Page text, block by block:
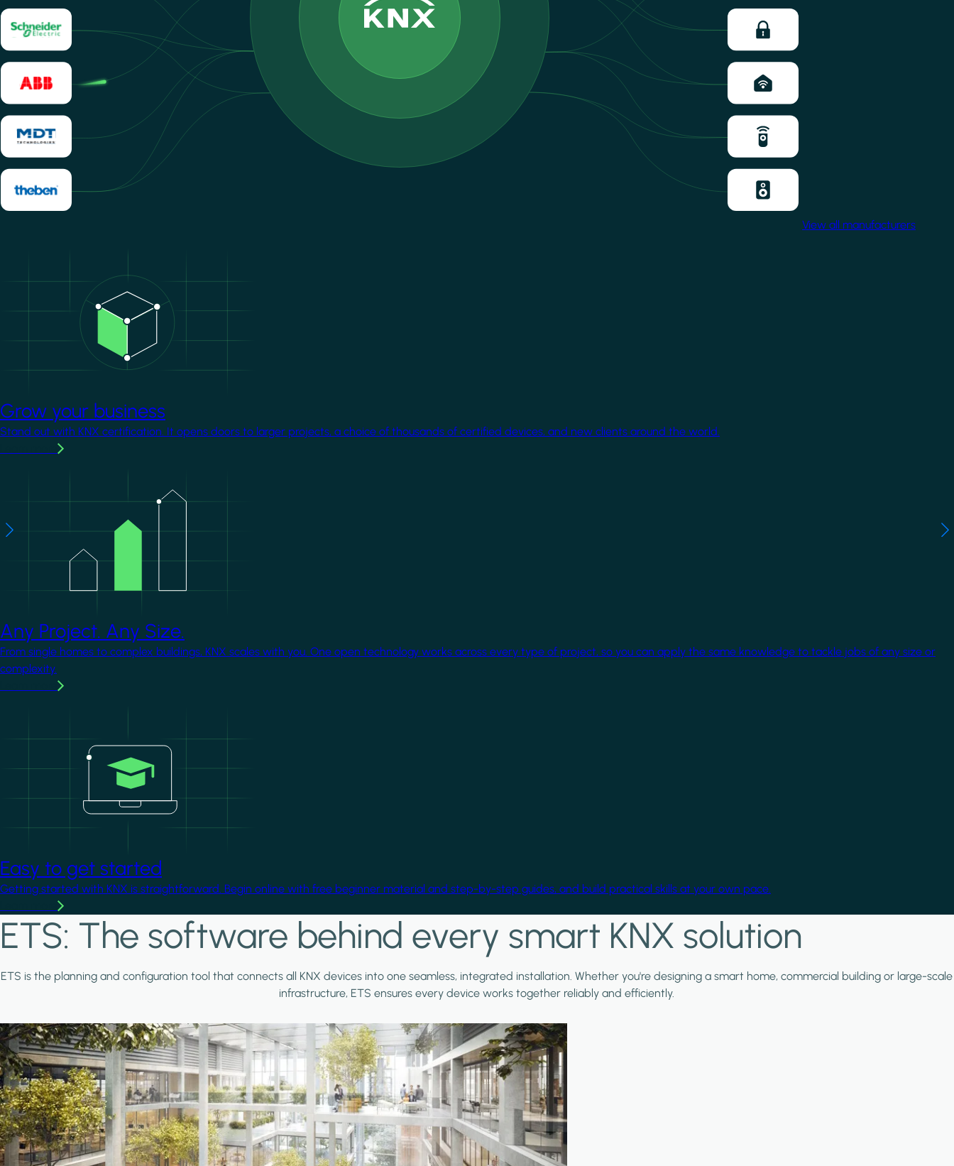
View all manufacturers
Grow your business
Stand out with KNX certification. It opens doors to larger projects, a choice of thousands of certified devices, and new clients around the world.
Any Project. Any Size.
From single homes to complex buildings, KNX scales with you. One open technology works across every type of project, so you can apply the same knowledge to tackle jobs of any size or
complexity.
Easy to get started
Getting started with KNX is straightforward. Begin online with free beginner material and step-by-step guides, and build practical skills at your own pace.
ETS: The software behind every smart KNX solution
ETS is the planning and configuration tool that connects all KNX devices into one seamless, integrated installation. Whether you're designing a smart home, commercial building or large-scale
infrastructure, ETS ensures every device works together reliably and efficiently.